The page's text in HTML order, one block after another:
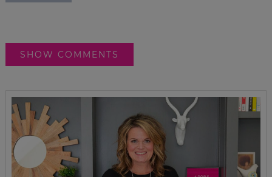
SHOW COMMENTS